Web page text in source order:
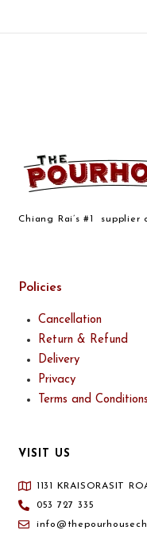
Chiang Rai’s #1
Policies
Cancellation
Return & Refund
Delivery
Privacy
Terms and Conditions
VISIT US
1131 KRAISORASIT
053 727 335